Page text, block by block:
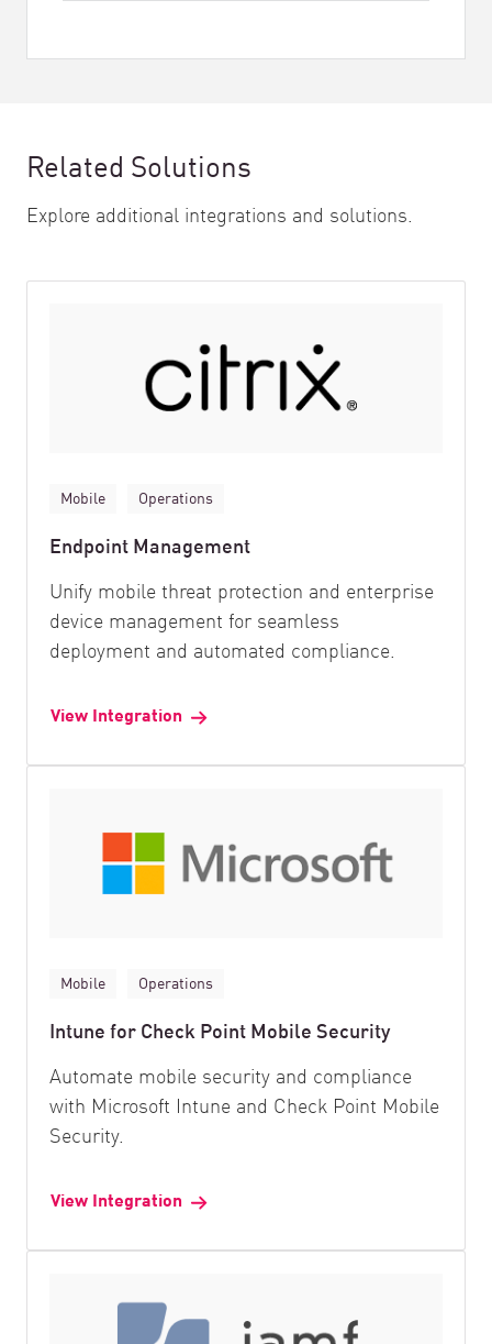
Related Solutions
Explore additional integrations and solutions.
Mobile Operations
Endpoint Management
Unify mobile threat protection and enterprise
device management for seamless
deployment and automated compliance.
View Integration
Mobile Operations
Intune for Check Point Mobile Security
Automate mobile security and compliance
with Microsoft Intune and Check Point Mobile
Security.
View Integration